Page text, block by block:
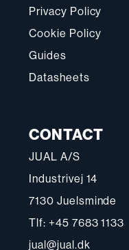
Privacy Policy
Cookie Policy
Guides
Datasheets
CONTACT
JUAL A/S
Industrivej 14
7130 Juelsminde
Tlf: +45 7683 1133
jual@jual.dk